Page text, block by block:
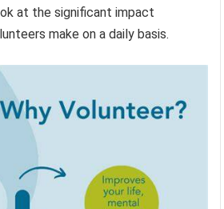
at the significant impact
make on a daily basis.